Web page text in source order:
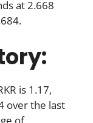
at 2.668
is 1.17,
over the last